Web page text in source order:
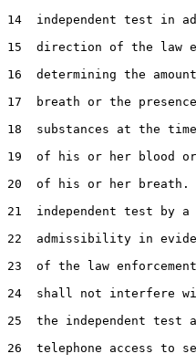
14  independent test in
15  direction of the law
16  determining the
17  breath or the
18  substances at the
19  of his or her blood
20  of his or her
21  independent test by a
22  admissibility in
23  of the law
24  shall not interfere
25  the independent test
26  telephone access to